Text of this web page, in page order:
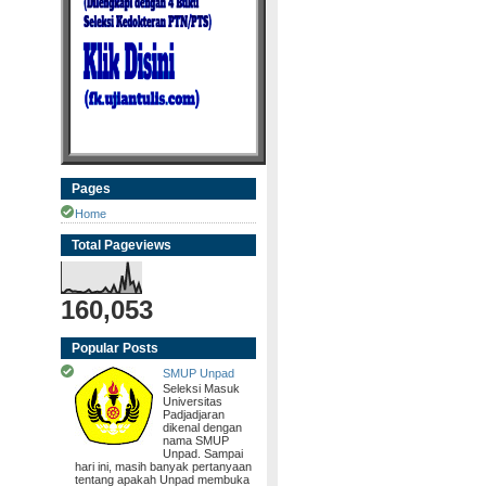
Pages
Home
Total Pageviews
160,053
Popular Posts
SMUP Unpad
Seleksi Masuk
Universitas
Padjadjaran
dikenal dengan
nama SMUP
Unpad. Sampai
hari ini, masih banyak pertanyaan
tentang apakah Unpad membuka